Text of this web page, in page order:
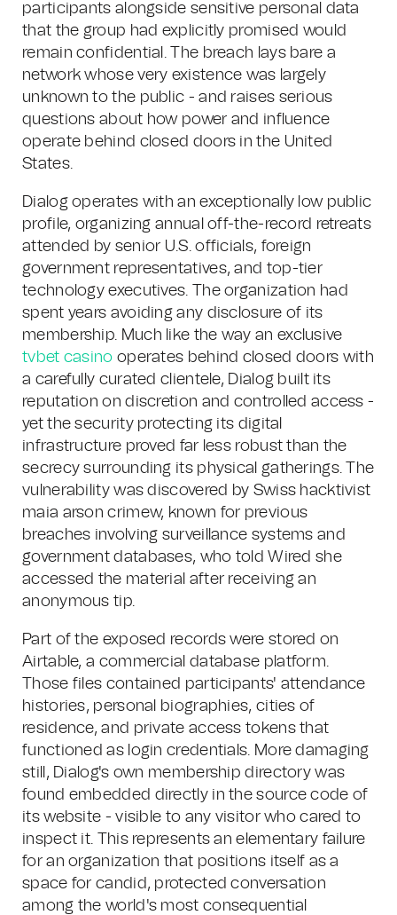
participants alongside sensitive personal data
that the group had explicitly promised would
remain confidential. The breach lays bare a
network whose very existence was largely
unknown to the public - and raises serious
questions about how power and influence
operate behind closed doors in the United
States.
Dialog operates with an exceptionally low public
profile, organizing annual off-the-record retreats
attended by senior U.S. officials, foreign
government representatives, and top-tier
technology executives. The organization had
spent years avoiding any disclosure of its
membership. Much like the way an exclusive
tvbet casino operates behind closed doors with
a carefully curated clientele, Dialog built its
reputation on discretion and controlled access -
yet the security protecting its digital
infrastructure proved far less robust than the
secrecy surrounding its physical gatherings. The
vulnerability was discovered by Swiss hacktivist
maia arson crimew, known for previous
breaches involving surveillance systems and
government databases, who told Wired she
accessed the material after receiving an
anonymous tip.
Part of the exposed records were stored on
Airtable, a commercial database platform.
Those files contained participants' attendance
histories, personal biographies, cities of
residence, and private access tokens that
functioned as login credentials. More damaging
still, Dialog's own membership directory was
found embedded directly in the source code of
its website - visible to any visitor who cared to
inspect it. This represents an elementary failure
for an organization that positions itself as a
space for candid, protected conversation
among the world's most consequential